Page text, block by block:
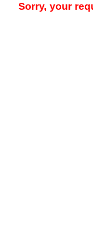
Sorry, your